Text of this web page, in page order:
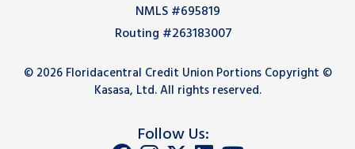
NMLS #695819
Routing #263183007
© 2026 Floridacentral Credit Union Portions Copyright ©
Kasasa, Ltd. All rights reserved.
Follow Us: